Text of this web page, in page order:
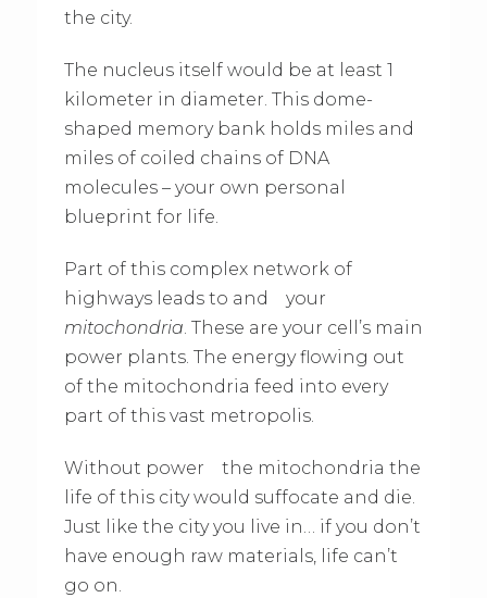
the city.
The nucleus itself would be at least 1
kilometer in diameter. This dome-
shaped memory bank holds miles and
miles of coiled chains of DNA
molecules – your own personal
blueprint for life.
Part of this complex network of
highways leads to and your
mitochondria. These are your cell’s main
power plants. The energy flowing out
of the mitochondria feed into every
part of this vast metropolis.
Without power the mitochondria the
life of this city would suffocate and die.
Just like the city you live in… if you don’t
have enough raw materials, life can’t
go on.